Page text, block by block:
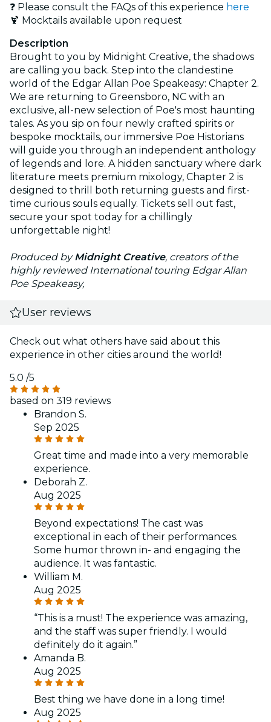
❓ Please consult the FAQs of this experience here
🍹 Mocktails available upon request
Description
Brought to you by Midnight Creative, the shadows
are calling you back. Step into the clandestine
world of the Edgar Allan Poe Speakeasy: Chapter 2.
We are returning to Greensboro, NC with an
exclusive, all-new selection of Poe's most haunting
tales. As you sip on four newly crafted spirits or
bespoke mocktails, our immersive Poe Historians
will guide you through an independent anthology
of legends and lore. A hidden sanctuary where dark
literature meets premium mixology, Chapter 2 is
designed to thrill both returning guests and first-
time curious souls equally. Tickets sell out fast,
secure your spot today for a chillingly
unforgettable night!
Produced byMidnight Creative, creators of the
highly reviewed International touring Edgar Allan
Poe Speakeasy,
User reviews
Check out what others have said about this
experience in other cities around the world!
5.0 /5
based on 319 reviews
Brandon S.
Sep 2025
Great time and made into a very memorable
experience.
Deborah Z.
Aug 2025
Beyond expectations! The cast was
exceptional in each of their performances.
Some humor thrown in- and engaging the
audience. It was fantastic.
William M.
Aug 2025
“This is a must! The experience was amazing,
and the staff was super friendly. I would
definitely do it again.”
Amanda B.
Aug 2025
Best thing we have done in a long time!
Aug 2025